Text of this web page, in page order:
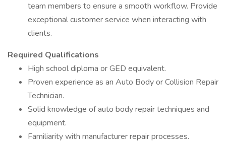
team members to ensure a smooth workflow. Provide
exceptional customer service when interacting with
clients.
Required Qualifications
High school diploma or GED equivalent.
Proven experience as an Auto Body or Collision Repair
Technician.
Solid knowledge of auto body repair techniques and
equipment.
Familiarity with manufacturer repair processes.